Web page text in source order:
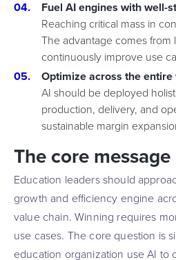
Fuel AI engines with well-
Reaching critical mass in
The advantage comes from
continuously improve use
Optimize across the entire
AI should be deployed
production, delivery, and
sustainable margin
The core message
Education leaders should
growth and efficiency engine
value chain. Winning requires
use cases. The core question is
education organization use AI to